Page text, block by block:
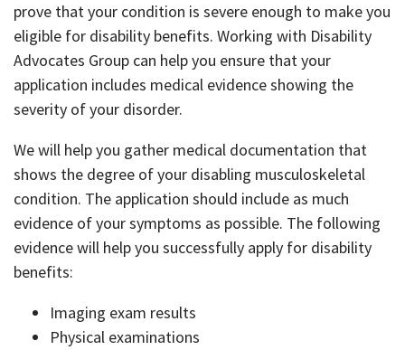
prove that your condition is severe enough to make you
eligible for disability benefits. Working with Disability
Advocates Group can help you ensure that your
application includes medical evidence showing the
severity of your disorder.
We will help you gather medical documentation that
shows the degree of your disabling musculoskeletal
condition. The application should include as much
evidence of your symptoms as possible. The following
evidence will help you successfully apply for disability
benefits:
Imaging exam results
Physical examinations